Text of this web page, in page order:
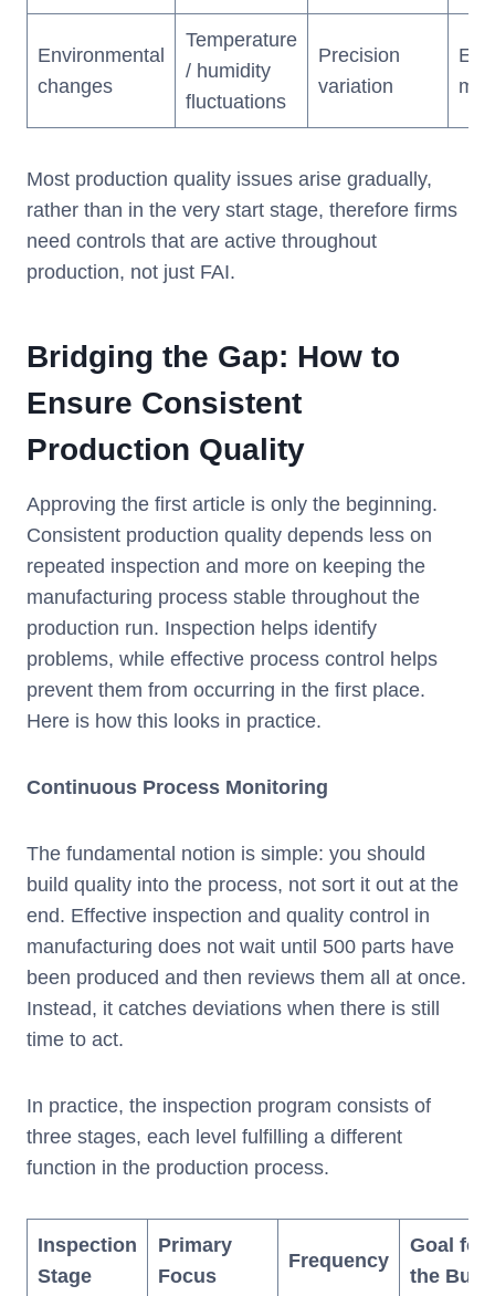
Environmental
changes
Temperature
/ humidity
fluctuations
Precision
variation
Most production quality issues arise gradually,
rather than in the very start stage, therefore firms
need controls that are active throughout
production, not just FAI.
Bridging the Gap: How to
Ensure Consistent
Production Quality
Approving the first article is only the beginning.
Consistent production quality depends less on
repeated inspection and more on keeping the
manufacturing process stable throughout the
production run. Inspection helps identify
problems, while effective process control helps
prevent them from occurring in the first place.
Here is how this looks in practice.
Continuous Process Monitoring
The fundamental notion is simple: you should
build quality into the process, not sort it out at the
end. Effective inspection and quality control in
manufacturing does not wait until 500 parts have
been produced and then reviews them all at once.
Instead, it catches deviations when there is still
time to act.
In practice, the inspection program consists of
three stages, each level fulfilling a different
function in the production process.
Inspection
Stage
Primary
Focus
Frequency
Goal for
the